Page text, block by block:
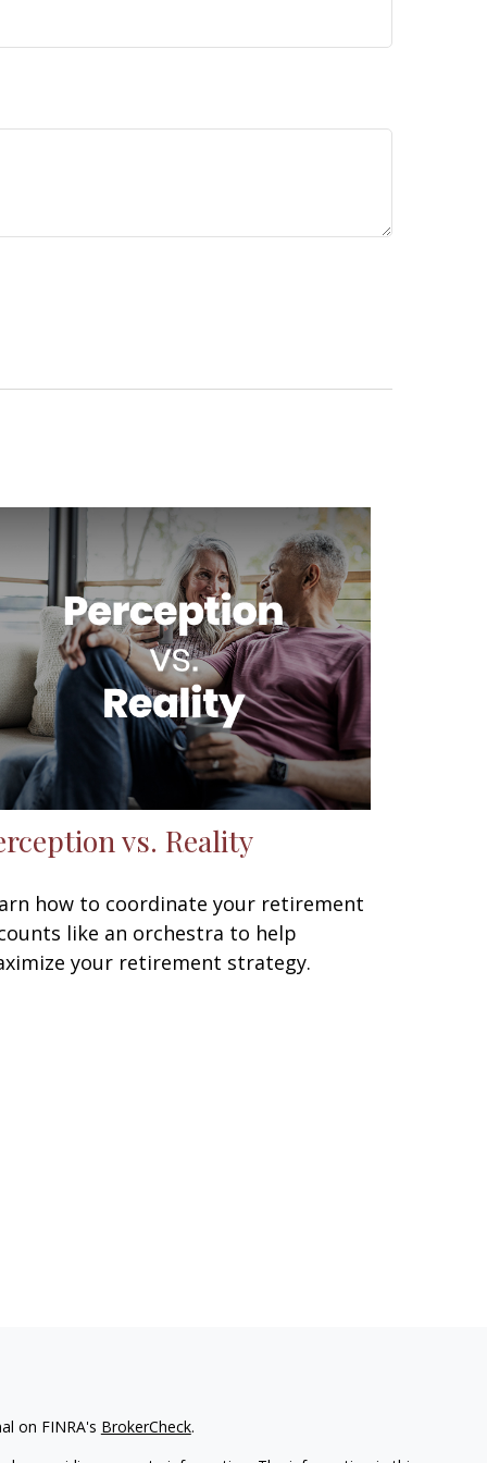
vs. Reality
how to coordinate your retirement
like an orchestra to help
your retirement strategy.
on FINRA's BrokerCheck.